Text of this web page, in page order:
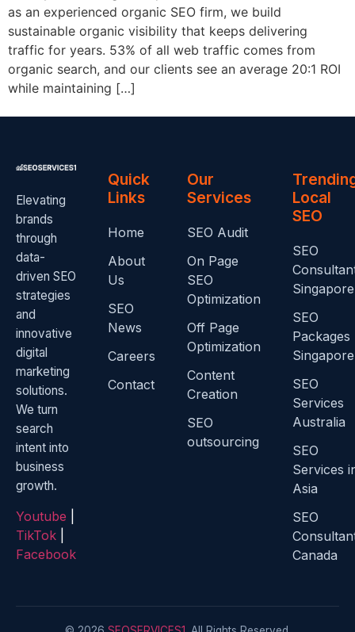
as an experienced organic SEO firm, we build
sustainable organic visibility that keeps delivering
traffic for years. 53% of all web traffic comes from
organic search, and our clients see an average 20:1 ROI
while maintaining […]
Elevating
brands
through
data-
driven SEO
strategies
and
innovative
digital
marketing
solutions.
We turn
search
intent into
business
growth.
Youtube
TikTok
Facebook
Quick
Links
Home
About
Us
SEO
News
Careers
Contact
Our
Services
SEO Audit
On Page
SEO
Optimization
Off Page
Optimization
Content
Creation
SEO
outsourcing
Local
SEO
SEO
Singapore
SEO
Packages
Singapore
SEO
Services
Australia
SEO
Services
Asia
SEO
Canada